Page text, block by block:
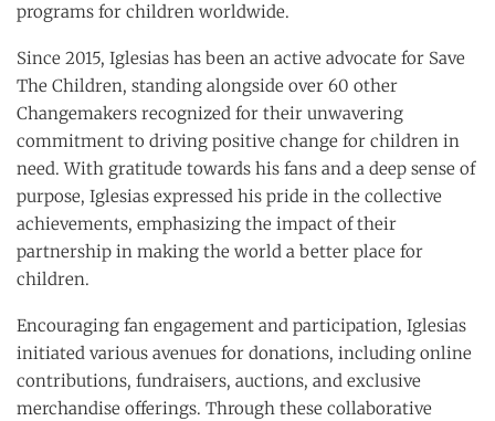
programs for children worldwide.
Since 2015, Iglesias has been an active advocate for Save
The Children, standing alongside over 60 other
Changemakers recognized for their unwavering
commitment to driving positive change for children in
need. With gratitude towards his fans and a deep sense of
purpose, Iglesias expressed his pride in the collective
achievements, emphasizing the impact of their
partnership in making the world a better place for
children.
Encouraging fan engagement and participation, Iglesias
initiated various avenues for donations, including online
contributions, fundraisers, auctions, and exclusive
merchandise offerings. Through these collaborative